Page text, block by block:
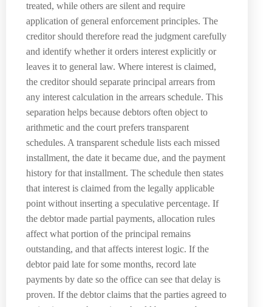
treated, while others are silent and require
application of general enforcement principles. The
creditor should therefore read the judgment carefully
and identify whether it orders interest explicitly or
leaves it to general law. Where interest is claimed,
the creditor should separate principal arrears from
any interest calculation in the arrears schedule. This
separation helps because debtors often object to
arithmetic and the court prefers transparent
schedules. A transparent schedule lists each missed
installment, the date it became due, and the payment
history for that installment. The schedule then states
that interest is claimed from the legally applicable
point without inserting a speculative percentage. If
the debtor made partial payments, allocation rules
affect what portion of the principal remains
outstanding, and that affects interest logic. If the
debtor paid late for some months, record late
payments by date so the office can see that delay is
proven. If the debtor claims that the parties agreed to